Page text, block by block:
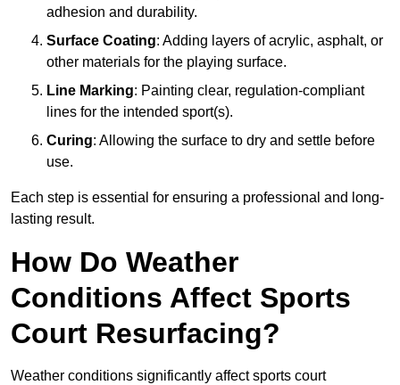
adhesion and durability.
Surface Coating: Adding layers of acrylic, asphalt, or
other materials for the playing surface.
Line Marking: Painting clear, regulation-compliant
lines for the intended sport(s).
Curing: Allowing the surface to dry and settle before
use.
Each step is essential for ensuring a professional and long-
lasting result.
How Do Weather
Conditions Affect Sports
Court Resurfacing?
Weather conditions significantly affect sports court